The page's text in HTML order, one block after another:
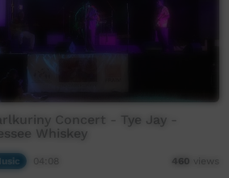
Concert - Tye Jay -
Whiskey
460 views